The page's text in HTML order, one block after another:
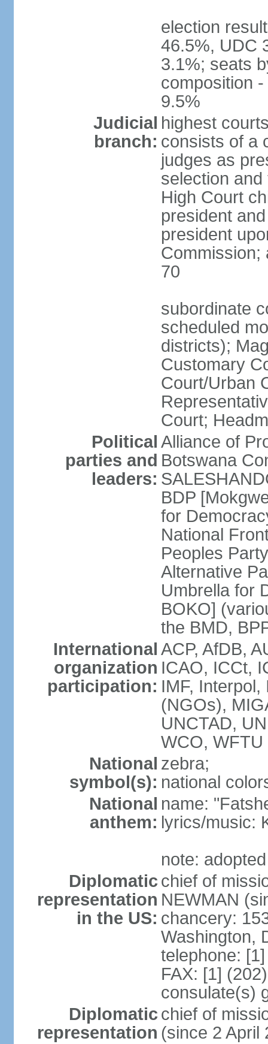
election
46.5%, UDC
3.1%; seats
composition
9.5%
Judicial
branch:
highest
consists of a
judges as
selection
High Court
president
president
Commission;
70
subordinate
scheduled
districts);
Customary
Court/Urban
Court;
Political
parties and
leaders:
Alliance of
Botswana
BDP
for
National
Peoples
Alternative
Umbrella for
BOKO]
the BMD,
International
organization
participation:
ACP, AfDB,
ICAO, ICCt,
IMF,
(NGOs),
UNCTAD,
WCO,
National
symbol(s):
zebra;
national
National
anthem:
name:
lyrics/music:
note:
Diplomatic
representation
in the US:
chief of
NEWMAN
chancery:
Washington,
telephone:
FAX: [1]
consulate(s)
Diplomatic
representation
chief of
(since 2 April